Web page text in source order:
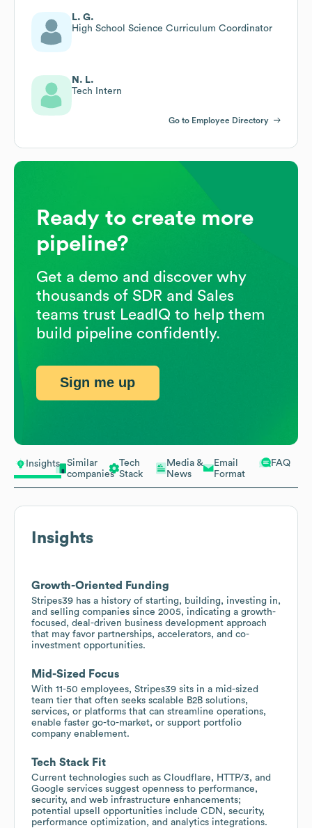
Insights
Similar
companies
Tech
Stack
Media &
News
Email
Format
FAQ
Insights
Growth-Oriented Funding
Stripes39 has a history of starting, building, investing in,
and selling companies since 2005, indicating a growth-
focused, deal-driven business development approach
that may favor partnerships, accelerators, and co-
investment opportunities.
Mid-Sized Focus
With 11-50 employees, Stripes39 sits in a mid-sized
team tier that often seeks scalable B2B solutions,
services, or platforms that can streamline operations,
enable faster go-to-market, or support portfolio
company enablement.
Tech Stack Fit
Current technologies such as Cloudflare, HTTP/3, and
Google services suggest openness to performance,
security, and web infrastructure enhancements;
potential upsell opportunities include CDN, security,
performance optimization, and analytics integrations.
L. G.
High School Science Curriculum Coordinator
N. L.
Tech Intern
Go to Employee Directory
Ready to create more
pipeline?
Get a demo and discover why
thousands of SDR and Sales
teams trust LeadIQ to help them
build pipeline confidently.
Sign me up